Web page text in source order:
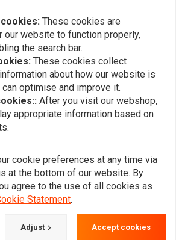
EBC
Extreme Pro Double-H
Sintered Brake Pads
These cookies are
our website to function properly,
the search bar.
These cookies collect
about how our website is
optimise and improve it.
After you visit our webshop,
appropriate information based on
cookie preferences at any time via
at the bottom of our website. By
agree to the use of all cookies as
Statement.
Adjust Accept cookies